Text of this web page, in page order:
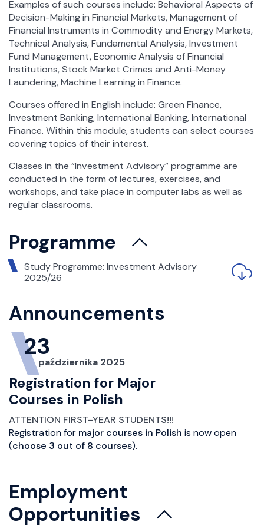
Examples of such courses include: Behavioral Aspects of
Decision-Making in Financial Markets, Management of
Financial Instruments in Commodity and Energy Markets,
Technical Analysis, Fundamental Analysis, Investment
Fund Management, Economic Analysis of Financial
Institutions, Stock Market Crimes and Anti-Money
Laundering, Machine Learning in Finance.
Courses offered in English include: Green Finance,
Investment Banking, International Banking, International
Finance. Within this module, students can select courses
covering topics of their interest.
Classes in the “Investment Advisory” programme are
conducted in the form of lectures, exercises, and
workshops, and take place in computer labs as well as
regular classrooms.
Programme
Study Programme: Investment Advisory
2025/26
Announcements
23
października 2025
Registration for Major
Courses in Polish
ATTENTION FIRST-YEAR STUDENTS!!!
Registration for major courses in Polish is now open
(choose 3 out of 8 courses).
Employment
Opportunities